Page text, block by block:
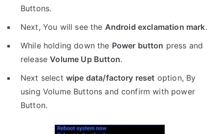
Buttons.
Next, You will see the Android exclamation mark.
While holding down the Power button press and
releaseVolume Up Button.
Next select wipe data/factory reset option, By
using Volume Buttons and confirm with power
Button.